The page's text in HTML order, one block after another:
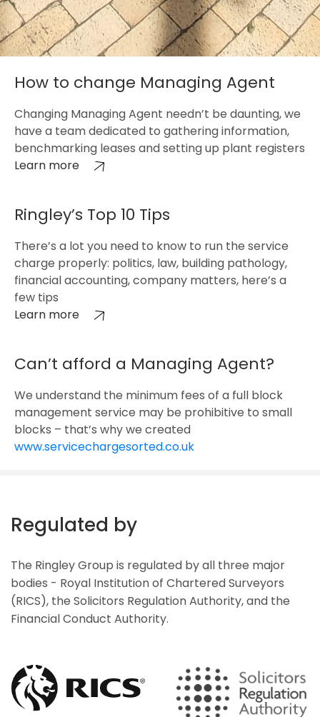
How to change Managing Agent
Changing Managing Agent needn’t be daunting, we
have a team dedicated to gathering information,
benchmarking leases and setting up plant registers
Learn more
Ringley’s Top 10 Tips
There’s a lot you need to know to run the service
charge properly: politics, law, building pathology,
financial accounting, company matters, here’s a
few tips
Learn more
Can’t afford a Managing Agent?
We understand the minimum fees of a full block
management service may be prohibitive to small
blocks – that’s why we created
www.servicechargesorted.co.uk
Regulated by
The Ringley Group is regulated by all three major
bodies - Royal Institution of Chartered Surveyors
(RICS), the Solicitors Regulation Authority, and the
Financial Conduct Authority.